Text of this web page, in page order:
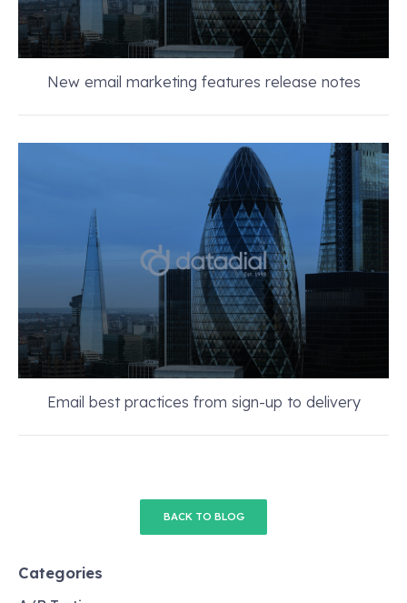
New email marketing features release notes
Email best practices from sign-up to delivery
BACK TO BLOG
Categories